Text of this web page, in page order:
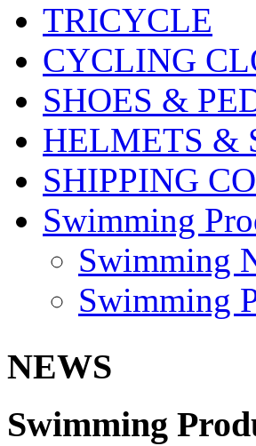
TRICYCLE
CYCLING
SHOES &
HELMETS &
SHIPPING
Swimming
Swimming
Swimming
NEWS
Swimming